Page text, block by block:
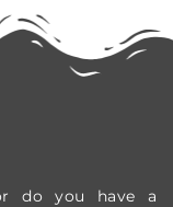
do you have a